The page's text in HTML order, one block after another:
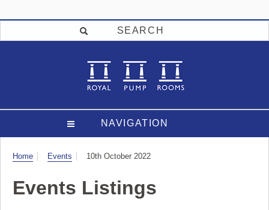
SEARCH
NAVIGATION
Visit
Home Events 10th October 2022
Events Listings